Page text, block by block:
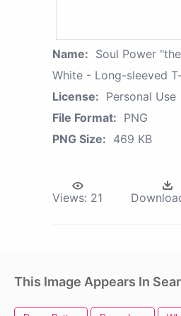
Name: Soul Power
White - Long-sleeved
License: Personal Use
File Format: PNG
PNG Size: 469 KB
Views: 21
This Image Appears In